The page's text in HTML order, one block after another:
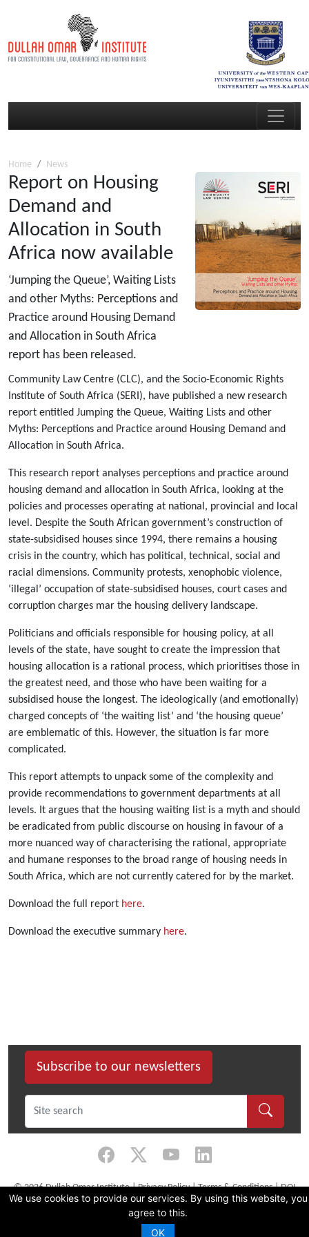
We use cookies to provide our services. By using this website, you
agree to this.
OK
Home News
Report on Housing
Demand and
Allocation in South
Africa now available
‘Jumping the Queue’, Waiting Lists
and other Myths: Perceptions and
Practice around Housing Demand
and Allocation in South Africa
report has been released.
Community Law Centre (CLC), and the Socio-Economic Rights
Institute of South Africa (SERI), have published a new research
report entitled Jumping the Queue, Waiting Lists and other
Myths: Perceptions and Practice around Housing Demand and
Allocation in South Africa.
This research report analyses perceptions and practice around
housing demand and allocation in South Africa, looking at the
policies and processes operating at national, provincial and local
level. Despite the South African government’s construction of
state-subsidised houses since 1994, there remains a housing
crisis in the country, which has political, technical, social and
racial dimensions. Community protests, xenophobic violence,
‘illegal’ occupation of state-subsidised houses, court cases and
corruption charges mar the housing delivery landscape.
Politicians and officials responsible for housing policy, at all
levels of the state, have sought to create the impression that
housing allocation is a rational process, which prioritises those in
the greatest need, and those who have been waiting for a
subsidised house the longest. The ideologically (and emotionally)
charged concepts of ‘the waiting list’ and ‘the housing queue’
are emblematic of this. However, the situation is far more
complicated.
This report attempts to unpack some of the complexity and
provide recommendations to government departments at all
levels. It argues that the housing waiting list is a myth and should
be eradicated from public discourse on housing in favour of a
more nuanced way of characterising the rational, appropriate
and humane responses to the broad range of housing needs in
South Africa, which are not currently catered for by the market.
Download the full report here.
Download the executive summary here.
Subscribe to our newsletters
©2026 Dullah Omar Institute |Privacy Policy|Terms & Conditions|DOI
Constitution
CMS Website by Juizi